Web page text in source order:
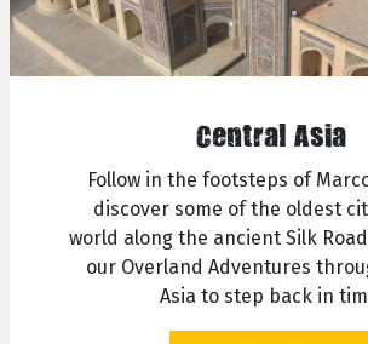
Central Asia
Follow in the footsteps of
discover some of the oldest
world along the ancient Silk
our Overland Adventures
Asia to step back in